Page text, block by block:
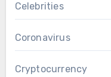
Celebrities
Coronavirus
Cryptocurrency